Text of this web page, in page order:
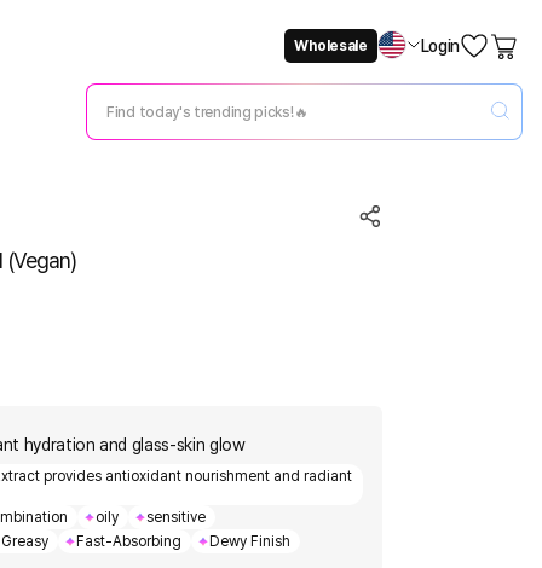
Wholesale Login
(Vegan)
hydration and glass-skin glow
provides antioxidant nourishment and radiant
oily sensitive
Fast-Absorbing Dewy Finish